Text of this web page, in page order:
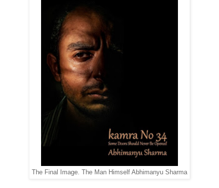
The Final Image. The Man Himself Abhimanyu Sharma